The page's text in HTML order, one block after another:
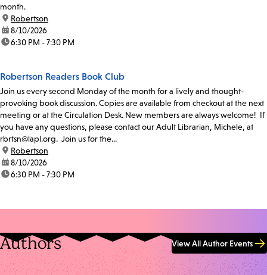
month.
location:
Robertson
date:8/10/2026
time:6:30 PM - 7:30 PM
Robertson Readers Book Club
Join us every second Monday of the month for a lively and thought-
provoking book discussion. Copies are available from checkout at the next
meeting or at the Circulation Desk. New members are always welcome! If
you have any questions, please contact our Adult Librarian, Michele, at
rbrtsn@lapl.org. Join us for the...
location:
Robertson
date:8/10/2026
time:6:30 PM - 7:30 PM
Authors View All Author Events